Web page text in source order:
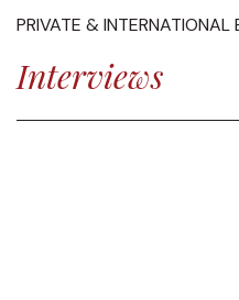
PRIVATE & INTERNATIONAL
Interviews